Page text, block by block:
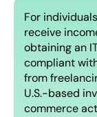
For
receive
obtaining an
compliant
from
U.S.-based
commerce